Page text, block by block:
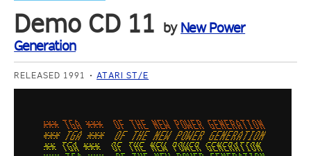
Demo CD 11 by New Power
Generation
RELEASED 1991 ATARI ST/E